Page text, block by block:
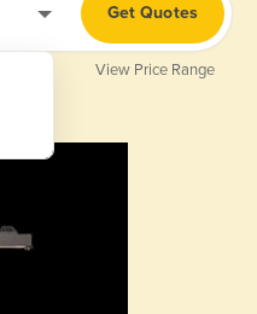
Get Quotes
View Price Range